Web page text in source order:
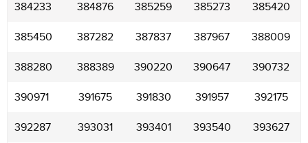
384233 384876 385259 385273 385420
385450 387282 387837 387967 388009
388280 388389 390220 390647 390732
390971 391675 391830 391957 392175
392287 393031 393401 393540 393627